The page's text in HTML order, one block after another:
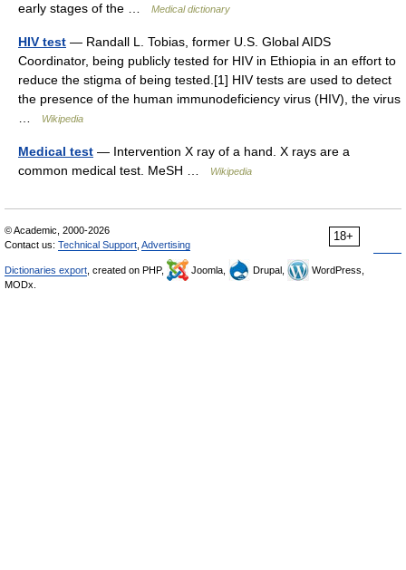
early stages of the …
Medical dictionary
HIV test — Randall L. Tobias, former U.S. Global AIDS
Coordinator, being publicly tested for HIV in Ethiopia in an effort to
reduce the stigma of being tested.[1] HIV tests are used to detect
the presence of the human immunodeficiency virus (HIV), the virus
Wikipedia
Medical test — Intervention X ray of a hand. X rays are a
common medical test. MeSH …
Wikipedia
18+
© Academic, 2000-2026
Contact us: Technical Support Advertising
Dictionaries export , created on PHP, Joomla, Drupal,
WordPress,
MODx.